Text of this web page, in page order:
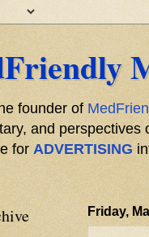
founder of
and perspectives
for ADVERTISING
Friday,